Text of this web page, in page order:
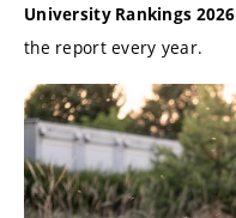
University Rankings 2026
the report every year.